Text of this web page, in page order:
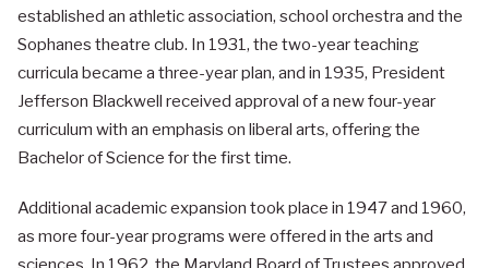
established an athletic association, school orchestra and the
Sophanes theatre club. In 1931, the two-year teaching
curricula became a three-year plan, and in 1935, President
Jefferson Blackwell received approval of a new four-year
curriculum with an emphasis on liberal arts, offering the
Bachelor of Science for the first time.
Additional academic expansion took place in 1947 and 1960,
as more four-year programs were offered in the arts and